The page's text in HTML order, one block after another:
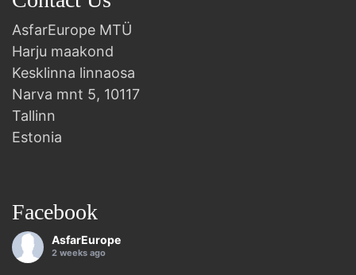
AsfarEurope MTÜ
Harju maakond
Kesklinna linnaosa
Narva mnt 5, 10117
Tallinn
Estonia
Facebook
AsfarEurope
2 weeks ago